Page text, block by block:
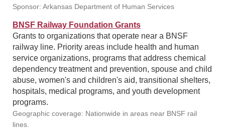
Sponsor: Arkansas Department of Human Services
BNSF Railway Foundation Grants
Grants to organizations that operate near a BNSF
railway line. Priority areas include health and human
service organizations, programs that address chemical
dependency treatment and prevention, spouse and child
abuse, women's and children's aid, transitional shelters,
hospitals, medical programs, and youth development
programs.
Geographic coverage: Nationwide in areas near BNSF rail
lines.